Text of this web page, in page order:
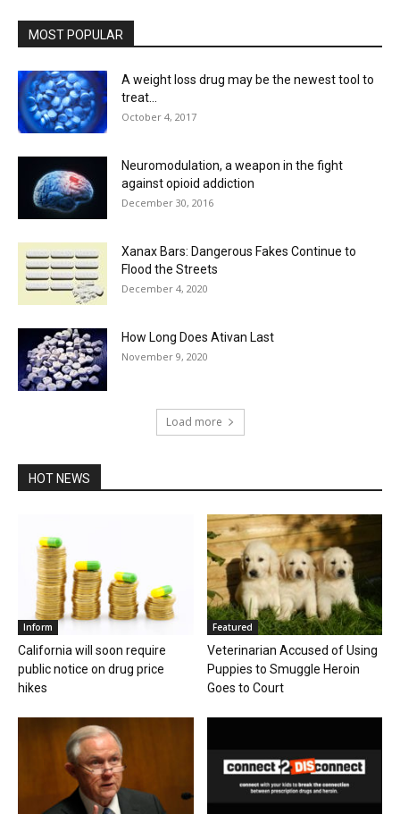
MOST POPULAR
A weight loss drug may be the newest tool to
treat...
October 4, 2017
Neuromodulation, a weapon in the fight
against opioid addiction
December 30, 2016
Xanax Bars: Dangerous Fakes Continue to
Flood the Streets
December 4, 2020
How Long Does Ativan Last
November 9, 2020
Load more
HOT NEWS
Inform
California will soon require
public notice on drug price
hikes
Featured
Veterinarian Accused of Using
Puppies to Smuggle Heroin
Goes to Court